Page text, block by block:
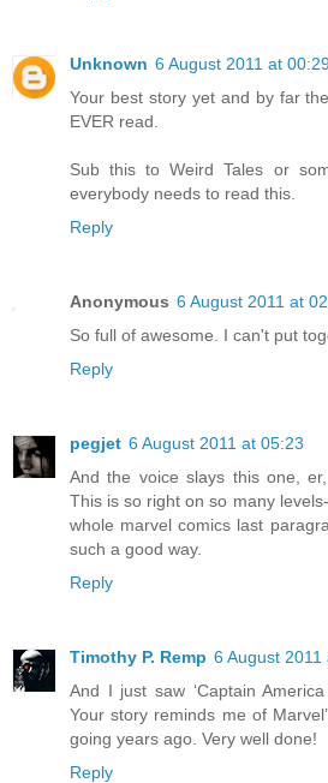
Unknown 6 August 2011 at
Your best story yet and by far
EVER read.
Sub this to Weird Tales or
everybody needs to read this.
Reply
Anonymous 6 August 2011 at
So full of awesome. I can't put
Reply
pegjet 6 August 2011 at 05:23
And the voice slays this one,
This is so right on so many
whole marvel comics last
such a good way.
Reply
Timothy P. Remp 6 August 2011
And I just saw ‘Captain
Your story reminds me of
going years ago. Very well done!
Reply